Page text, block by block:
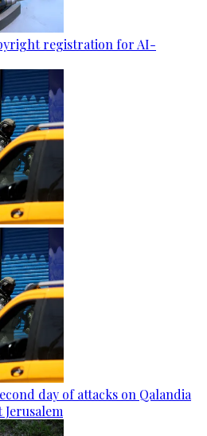
registration for AI-
day of attacks on Qalandia